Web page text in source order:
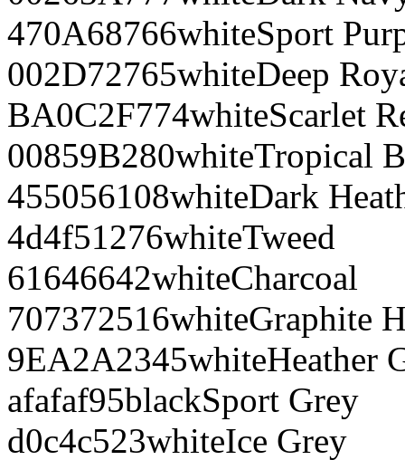
470A68766whiteSport
002D72765whiteDeep
BA0C2F774whiteScarlet
00859B280whiteTropical
455056108whiteDark
4d4f51276whiteTweed
61646642whiteCharcoal
707372516whiteGraphite
9EA2A2345whiteHeather
afafaf95blackSport Grey
d0c4c523whiteIce Grey